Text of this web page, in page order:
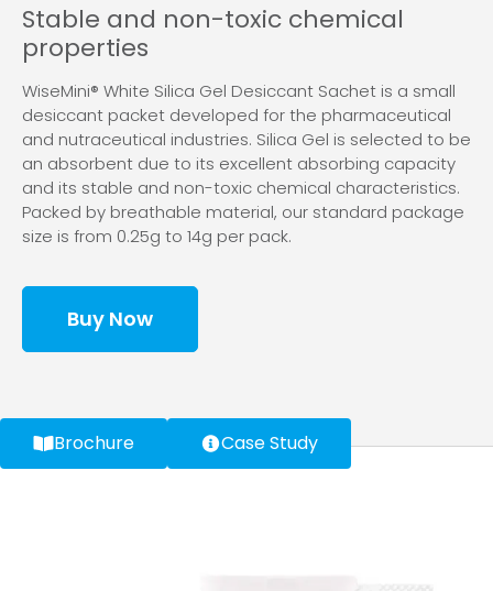
Stable and non-toxic chemical
properties
WiseMini® White Silica Gel Desiccant Sachet is a small
desiccant packet developed for the pharmaceutical
and nutraceutical industries. Silica Gel is selected to be
an absorbent due to its excellent absorbing capacity
and its stable and non-toxic chemical characteristics.
Packed by breathable material, our standard package
size is from 0.25g to 14g per pack.
Buy Now
Brochure Case Study